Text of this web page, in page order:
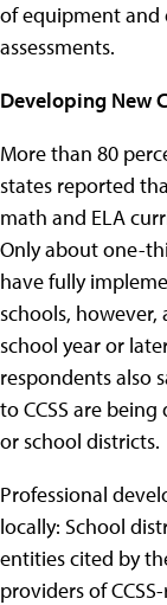
of equipment and
assessments.
Developing New
More than 80
states reported
math and ELA
Only about one-
have fully
schools,
school year or
respondents also
to CCSS are
or school districts.
Professional
locally: School
entities cited by
providers of